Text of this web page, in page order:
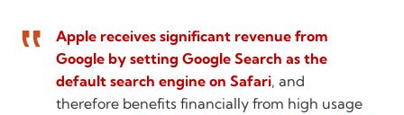
Apple receives significant revenue from
Google by setting Google Search as the
default search engine on Safari, and
therefore benefits financially from high usage